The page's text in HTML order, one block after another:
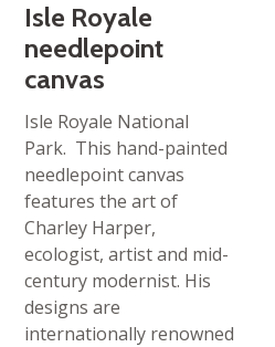
Isle Royale
needlepoint
canvas
Isle Royale National
Park. This hand-painted
needlepoint canvas
features the art of
Charley Harper,
ecologist, artist and mid-
century modernist. His
designs are
internationally renowned